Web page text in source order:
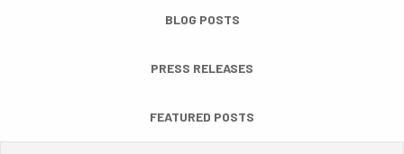
BLOG POSTS
PRESS RELEASES
FEATURED POSTS